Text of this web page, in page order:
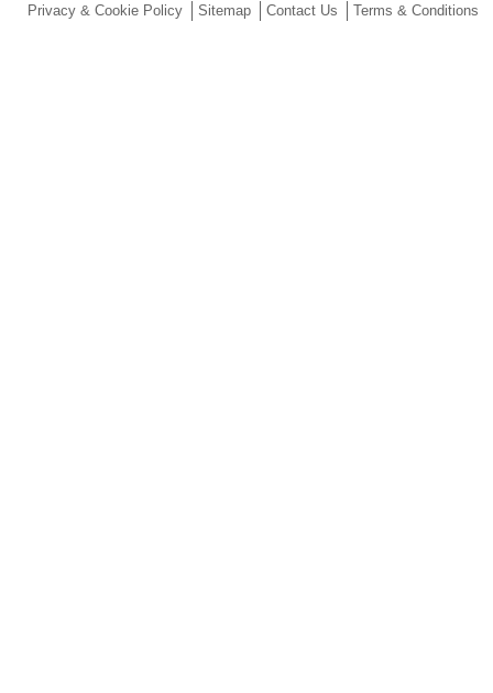
Privacy & Cookie Policy Sitemap Contact Us Terms & Conditions